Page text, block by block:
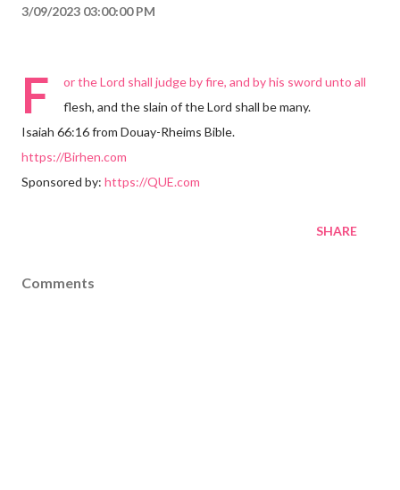
3/09/2023 03:00:00 PM
F
or the Lord shall judge by fire, and by his sword unto all
flesh, and the slain of the Lord shall be many.
Isaiah 66:16 from Douay-Rheims Bible.
https://Birhen.com
Sponsored by: https://QUE.com
SHARE
Comments